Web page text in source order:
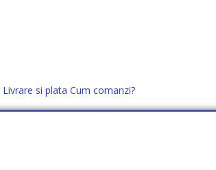
Livrare si plata Cum comanzi?